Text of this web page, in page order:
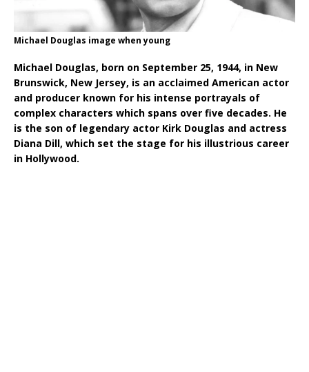
Michael Douglas image when young
Michael Douglas, born on September 25, 1944, in New
Brunswick, New Jersey, is an acclaimed American actor
and producer known for his intense portrayals of
complex characters which spans over five decades. He
is the son of legendary actor Kirk Douglas and actress
Diana Dill, which set the stage for his illustrious career
in Hollywood.